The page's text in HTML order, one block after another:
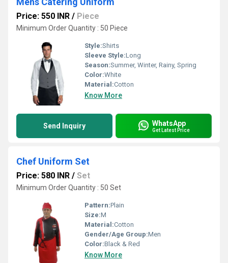
Price: 550 INR / Piece
Minimum Order Quantity : 50 Piece
Style:Shirts
Sleeve Style:Long
Season:Summer, Winter, Rainy, Spring
Color:White
Material:Cotton
Know More
Send Inquiry WhatsApp
Get Latest Price
Chef Uniform Set
Price: 580 INR / Set
Minimum Order Quantity : 50 Set
Pattern:Plain
Size:M
Material:Cotton
Gender/Age Group:Men
Color:Black & Red
Know More